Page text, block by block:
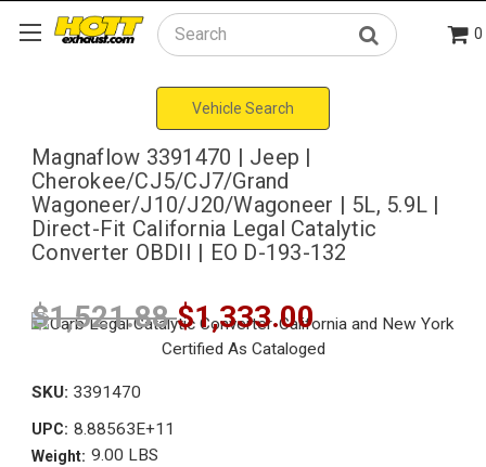
Search 0
Vehicle Search
Magnaflow 3391470 | Jeep |
Cherokee/CJ5/CJ7/Grand
Wagoneer/J10/J20/Wagoneer | 5L, 5.9L |
Direct-Fit California Legal Catalytic
Converter OBDII | EO D-193-132
$1,521.88$1,333.00
SKU: 3391470
UPC: 8.88563E+11
Weight: 9.00 LBS